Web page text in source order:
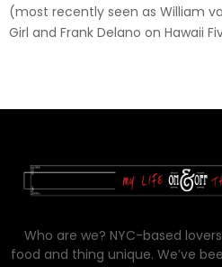
(most recently seen as William
Girl and Frank Delano on Hawaii
Who are we? NYC-based
food and thing unique. We’ve